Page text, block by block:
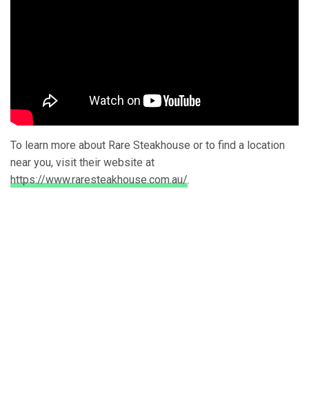
To learn more about Rare Steakhouse or to find a location
near you, visit their website at
https://www.raresteakhouse.com.au/.